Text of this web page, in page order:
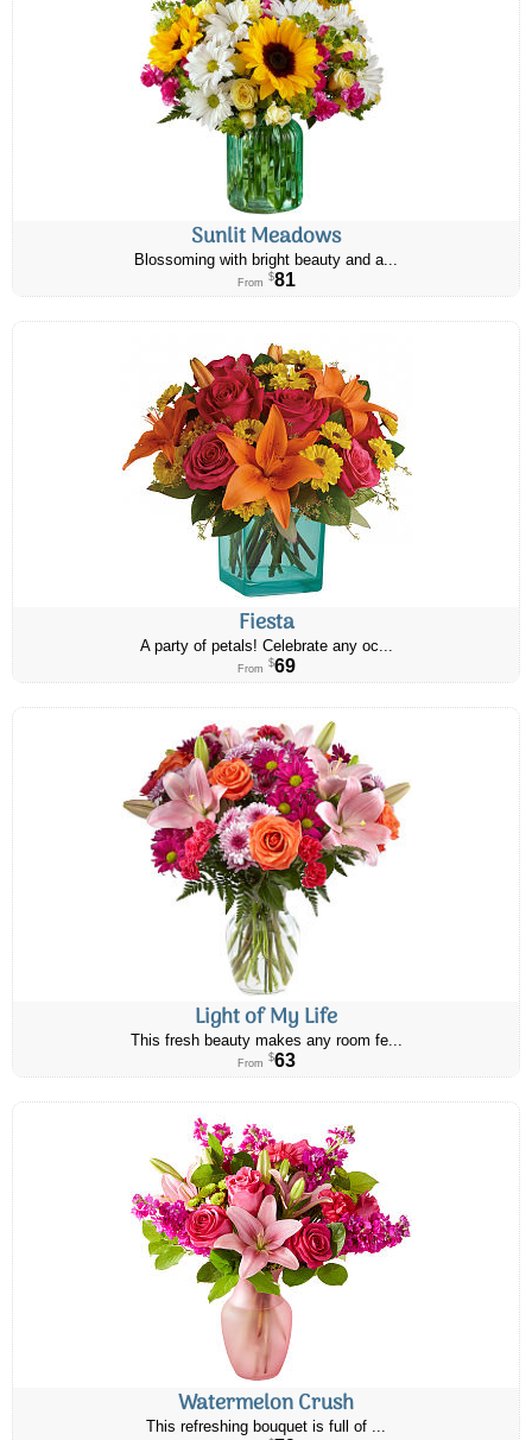
Sunlit Meadows
Blossoming with bright beauty and a...
From $81
Fiesta
A party of petals! Celebrate any oc...
From $69
Light of My Life
This fresh beauty makes any room fe...
From $63
Watermelon Crush
This refreshing bouquet is full of ...